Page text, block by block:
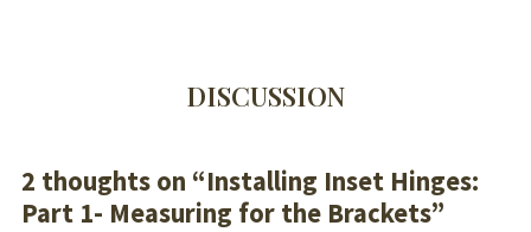
DISCUSSION
2 thoughts on “Installing Inset Hinges:
Part 1- Measuring for the Brackets”